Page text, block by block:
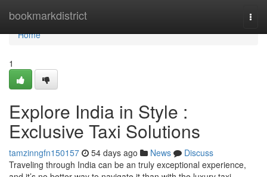
bookmarkdistrict
Home
Home
1
Explore India in Style :
Exclusive Taxi Solutions
tamzinngfn150157 54 days ago News
Discuss
Traveling through India can be an truly exceptional experience,